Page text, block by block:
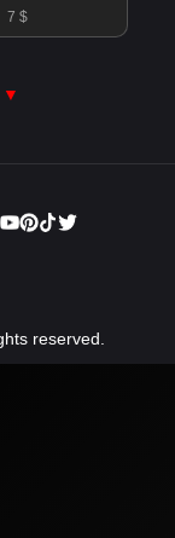
7 $
▼
reserved.